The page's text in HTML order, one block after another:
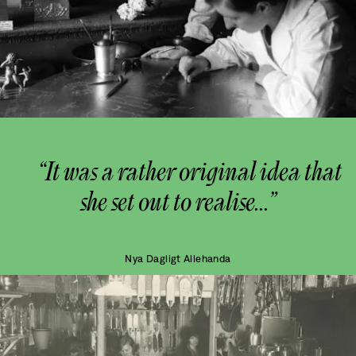
“It was a rather original idea that
she set out to realise...”
Nya Dagligt Allehanda